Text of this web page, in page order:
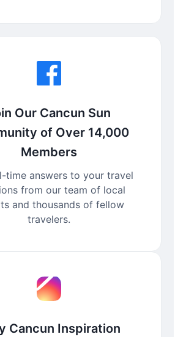
Our Cancun Sun
of Over 14,000
Members
time answers to your travel
from our team of local
and thousands of fellow
travelers.
Cancun Inspiration